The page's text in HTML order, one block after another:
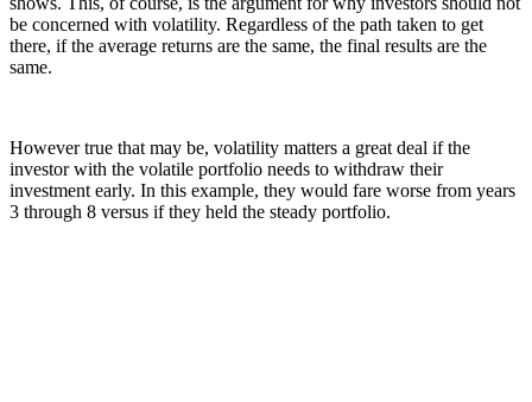
be concerned with volatility. Regardless of the path taken to get
there, if the average returns are the same, the final results are the
same.
However true that may be, volatility matters a great deal if the
investor with the volatile portfolio needs to withdraw their
investment early. In this example, they would fare worse from years
3 through 8 versus if they held the steady portfolio.